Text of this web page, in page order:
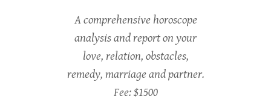
A comprehensive horoscope
analysis and report on your
love, relation, obstacles,
remedy, marriage and partner.
Fee: $1500